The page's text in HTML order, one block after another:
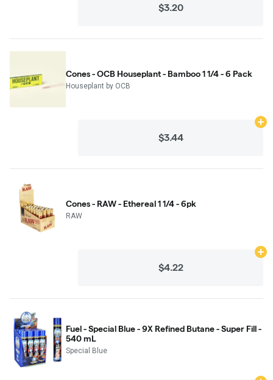
$3.20
Cones - OCB Houseplant - Bamboo 1 1/4 - 6 Pack
Houseplant by OCB
$3.44
Cones - RAW - Ethereal 1 1/4 - 6pk
RAW
$4.22
Fuel - Special Blue - 9X Refined Butane - Super Fill -
540 mL
Special Blue